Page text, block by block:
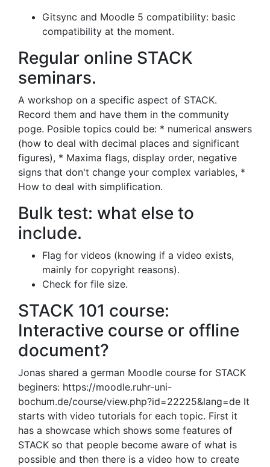
Gitsync and Moodle 5 compatibility: basic
compatibility at the moment.
Regular online STACK
seminars.
A workshop on a specific aspect of STACK.
Record them and have them in the community
poge. Posible topics could be: * numerical answers
(how to deal with decimal places and significant
figures), * Maxima flags, display order, negative
signs that don't change your complex variables, *
How to deal with simplification.
Bulk test: what else to
include.
Flag for videos (knowing if a video exists,
mainly for copyright reasons).
Check for file size.
STACK 101 course:
Interactive course or offline
document?
Jonas shared a german Moodle course for STACK
beginers: https://moodle.ruhr-uni-
bochum.de/course/view.php?id=22225&lang=de It
starts with video tutorials for each topic. First it
has a showcase which shows some features of
STACK so that people become aware of what is
possible and then there is a video how to create